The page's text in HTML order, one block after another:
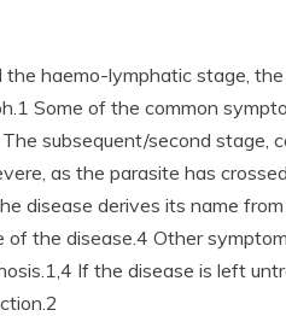
haemo-lymphatic stage, the
Some of the common
subsequent/second stage,
as the parasite has
disease derives its name
the disease.4 Other
If the disease is left